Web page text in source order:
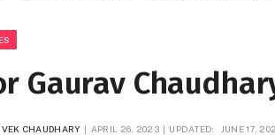
Gaurav
CHAUDHARY APRIL 26, 2023 UPDATED: JUNE 17,